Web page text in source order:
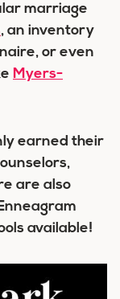
marriage
, an inventory
or even
Myers-
earned their
are also
available!